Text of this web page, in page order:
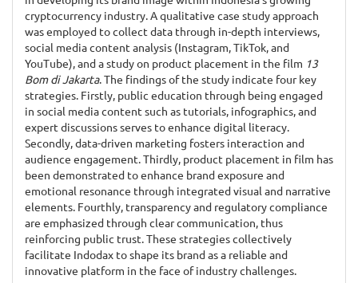
cryptocurrency industry. A qualitative case study approach
was employed to collect data through in-depth interviews,
social media content analysis (Instagram, TikTok, and
YouTube), and a study on product placement in the film 13
Bom di Jakarta. The findings of the study indicate four key
strategies. Firstly, public education through being engaged
in social media content such as tutorials, infographics, and
expert discussions serves to enhance digital literacy.
Secondly, data-driven marketing fosters interaction and
audience engagement. Thirdly, product placement in film has
been demonstrated to enhance brand exposure and
emotional resonance through integrated visual and narrative
elements. Fourthly, transparency and regulatory compliance
are emphasized through clear communication, thus
reinforcing public trust. These strategies collectively
facilitate Indodax to shape its brand as a reliable and
innovative platform in the face of industry challenges.